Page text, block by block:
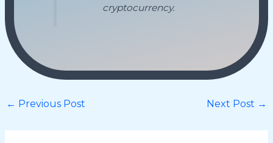
cryptocurrency.
← Previous Post Next Post →